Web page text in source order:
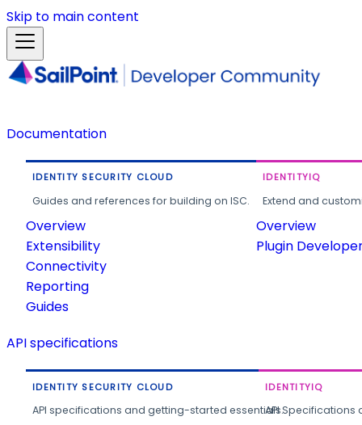
Skip to main content
Documentation
IDENTITY SECURITY CLOUD
Guides and references for building on ISC.
Overview
Extensibility
Connectivity
Reporting
Guides
IDENTITYIQ
Extend and
Overview
Plugin
API specifications
IDENTITY SECURITY CLOUD
API specifications and getting-started essentials.
IDENTITYIQ
API